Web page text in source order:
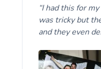
I had this for
was tricky but
and they even